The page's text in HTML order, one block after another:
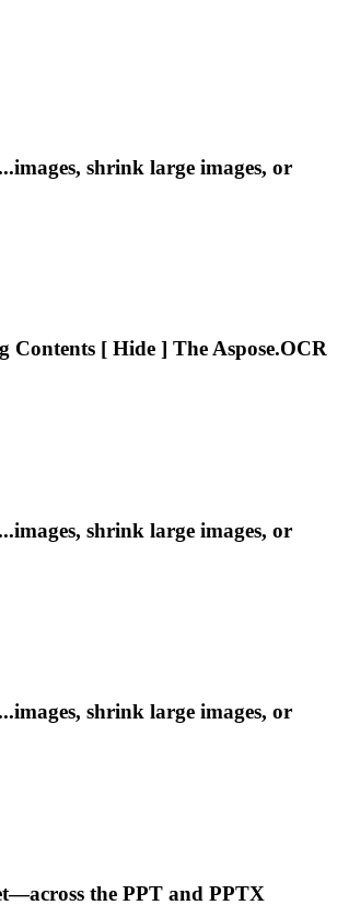
shrink large images, or
Contents [ Hide ] The Aspose.OCR
shrink large images, or
shrink large images, or
the PPT and PPTX